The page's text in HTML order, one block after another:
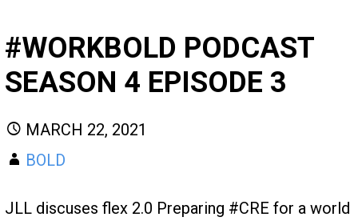
#WORKBOLD PODCAST
SEASON 4 EPISODE 3
MARCH 22, 2021
BOLD
JLL discuses flex 2.0 Preparing #CRE for a world